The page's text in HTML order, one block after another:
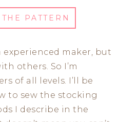
PATTERN
maker, but
others. So I’m
of all levels. I’ll be
to sew the stocking
I describe in the